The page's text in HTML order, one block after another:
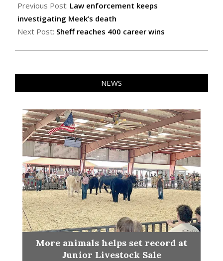
02-
02
Previous Post: Law enforcement keeps
investigating Meek’s death
Next Post: Sheff reaches 400 career wins
NEWS
More animals helps set record at
Junior Livestock Sale